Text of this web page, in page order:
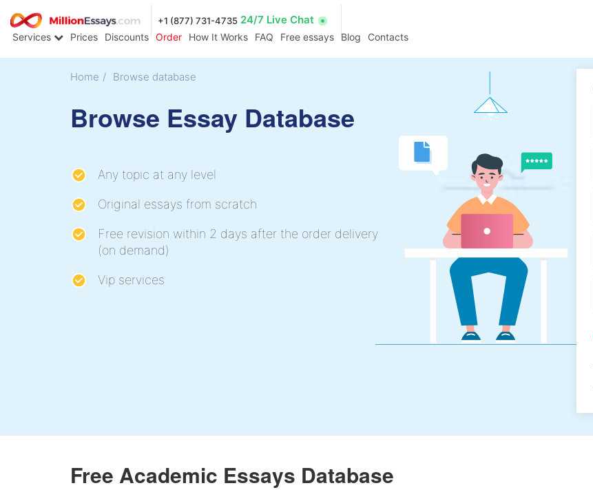
+1 (877) 731-4735 24/7 Live Chat
Services Prices Discounts Order How It Works FAQ Free essays Blog Contacts
Home / Browse database
Browse Essay Database
Any topic at any level
Original essays from scratch
Free revision within 2 days after the order delivery
(on demand)
Vip services
Free Academic Essays Database